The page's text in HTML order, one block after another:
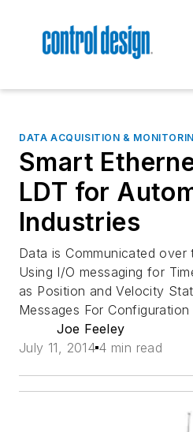
DATA ACQUISITION &
Smart
LDT for
Industries
Data is Communicated
Using I/O messaging for
as Position and Velocity
Messages For Configuration
Joe Feeley
July 11, 2014 4 min read